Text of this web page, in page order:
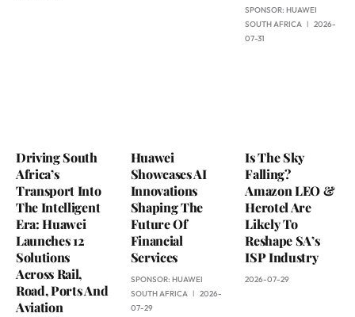
SPONSOR:HUAWEI
SOUTH AFRICA
2026-
07-31
Driving South
Africa’s
Transport Into
The Intelligent
Era: Huawei
Launches 12
Solutions
Across Rail,
Road, Ports And
Aviation
Huawei
Showcases AI
Innovations
Shaping The
Future Of
Financial
Services
SPONSOR: HUAWEI
SOUTH AFRICA
2026-
07-29
Is The Sky
Falling?
Amazon LEO &
Herotel Are
Likely To
Reshape SA’s
ISP Industry
2026-07-29